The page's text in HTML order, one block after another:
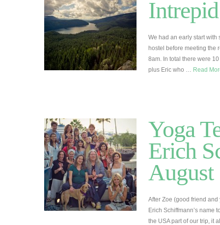
We had an early start with
hostel before meeting the
8am. In total there were
plus Eric who … Read
Yoga
Erich
August
After Zoe (good friend
Erich Schiffmann’s name
the USA part of our trip, it